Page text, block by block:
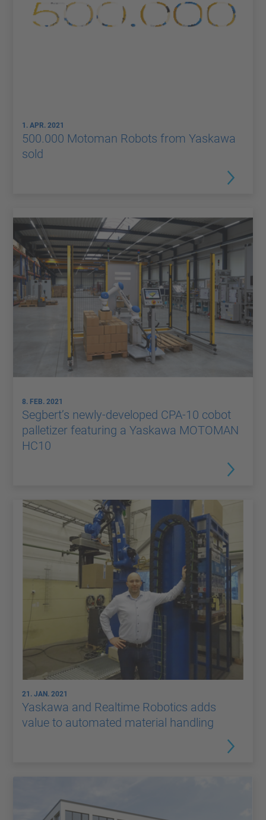
1. APR. 2021
500.000 Motoman Robots from Yaskawa
sold
8. FEB. 2021
Segbert’s newly-developed CPA-10 cobot
palletizer featuring a Yaskawa MOTOMAN
HC10
21. JAN. 2021
Yaskawa and Realtime Robotics adds
value to automated material handling